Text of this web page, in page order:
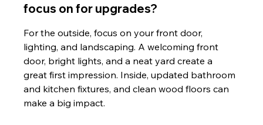
focus on for upgrades?
For the outside, focus on your front door,
lighting, and landscaping. A welcoming front
door, bright lights, and a neat yard create a
great first impression. Inside, updated bathroom
and kitchen fixtures, and clean wood floors can
make a big impact.